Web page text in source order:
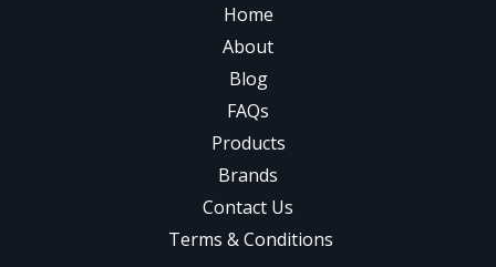
Home
About
Blog
FAQs
Products
Brands
Contact Us
Terms & Conditions